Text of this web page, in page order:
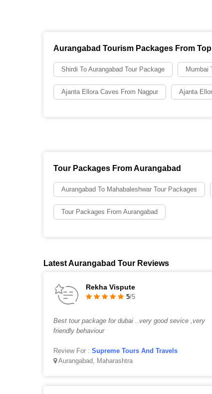
Aurangabad Tourism Packages From
Shirdi To Aurangabad Tour Package Mumbai
Ajanta Ellora Caves From Nagpur Ajanta
Tour Packages From Aurangabad
Aurangabad To Mahabaleshwar Tour Packages
Tour Packages From Aurangabad
Latest Aurangabad Tour Reviews
Rekha Vispute
5/5
Best tour package for dubai ..very good sevice ,very
friendly behaviour
Review For : Supreme Tours And Travels
Aurangabad, Maharashtra